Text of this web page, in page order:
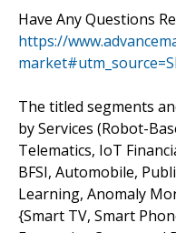
Have Any Questions
https://
The titled segments
by Services (Robot-
Telematics, IoT
BFSI, Automobile,
Learning, Anomaly
{Smart TV, Smart